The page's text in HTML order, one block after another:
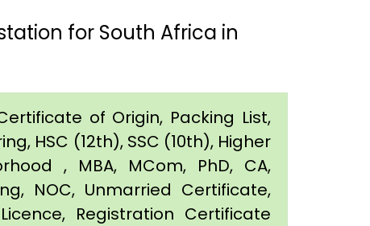
for South Africa in
of Origin, Packing List,
HSC (12th), SSC (10th), Higher
, MBA, MCom, PhD, CA,
NOC, Unmarried Certificate,
Registration Certificate